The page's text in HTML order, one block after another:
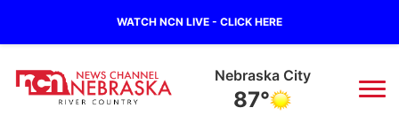
WATCH NCN LIVE - CLICK HERE
Nebraska City
87°